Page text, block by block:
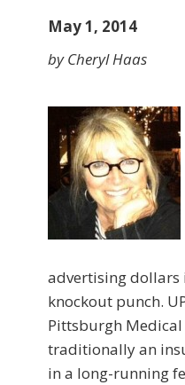
May 1, 2014
by Cheryl Haas
advertising dol­lars
knockout punch.
Pittsburgh
traditionally an
in a long-running